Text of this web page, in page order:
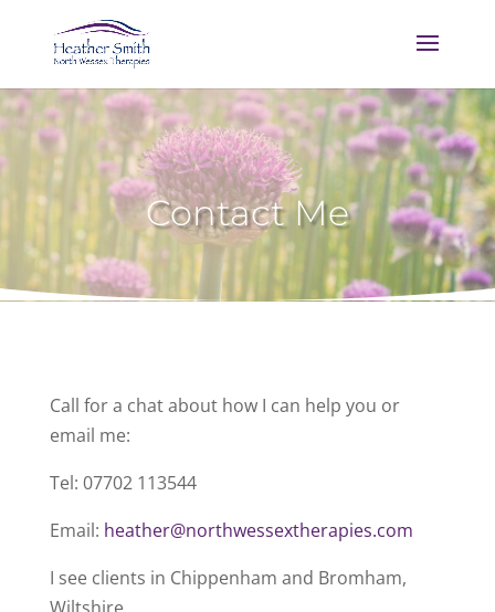
Contact Me
Call for a chat about how I can help you or
email me:
Tel: 07702 113544
Email: heather@northwessextherapies.com
I see clients in Chippenham and Bromham,